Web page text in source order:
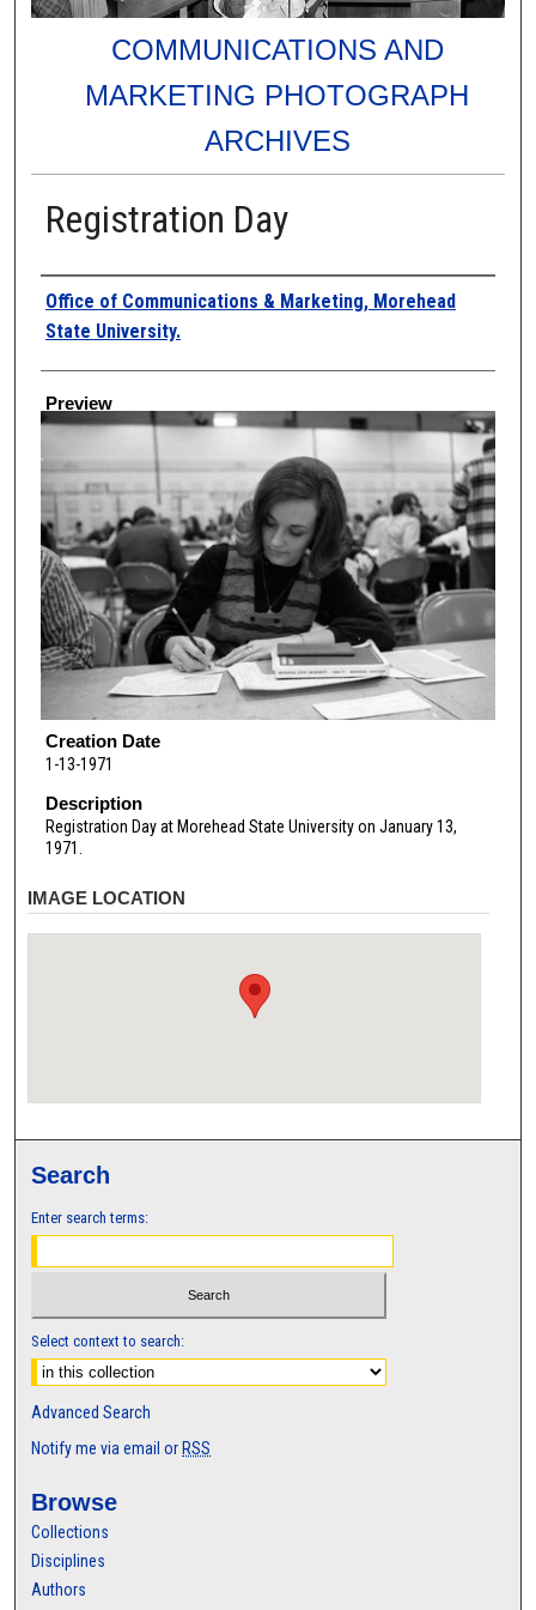
COMMUNICATIONS AND
MARKETING PHOTOGRAPH
ARCHIVES
Registration Day
Creator
Office of Communications & Marketing, Morehead
State University.
Preview
Creation Date
1-13-1971
Description
Registration Day at Morehead State University on January 13,
1971.
IMAGE LOCATION
Search
Enter search terms:
Select context to search:
Advanced Search
Notify me via email or RSS
Browse
Collections
Disciplines
Authors